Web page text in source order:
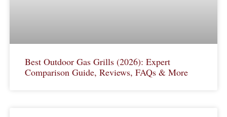
Best Outdoor Gas Grills (2026): Expert
Comparison Guide, Reviews, FAQs & More